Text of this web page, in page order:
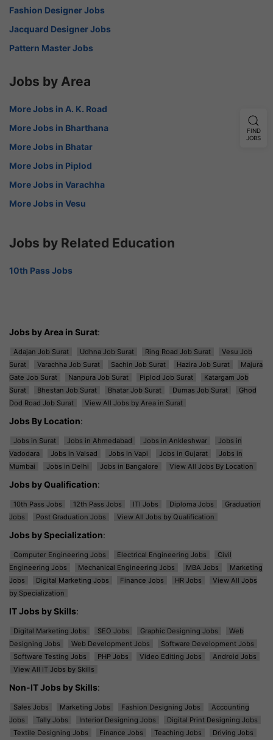
Fashion Designer Jobs
Jacquard Designer Jobs
Pattern Master Jobs
Jobs by Area
More Jobs in A. K. Road
More Jobs in Bharthana
More Jobs in Bhatar
More Jobs in Piplod
More Jobs in Varachha
More Jobs in Vesu
Jobs by Related Education
10th Pass Jobs
Jobs by Area in Surat:
Adajan Job Surat Udhna Job Surat Ring Road Job Surat
Vesu Job
Surat
Varachha Job Surat Sachin Job Surat Hazira Job Surat
Majura
Gate Job Surat
Nanpura Job Surat Piplod Job Surat
Katargam Job
Surat
Bhestan Job Surat Bhatar Job Surat Dumas Job Surat
Ghod
Dod Road Job Surat
View All Jobs by Area in Surat
Jobs By Location:
Jobs in Surat Jobs in Ahmedabad Jobs in Ankleshwar
Jobs in
Vadodara
Jobs in Valsad Jobs in Vapi Jobs in Gujarat
Jobs in
Mumbai
Jobs in Delhi Jobs in Bangalore View All Jobs By Location
Jobs by Qualification:
10th Pass Jobs 12th Pass Jobs ITI Jobs Diploma Jobs
Graduation
Jobs
Post Graduation Jobs View All Jobs by Qualification
Jobs by Specialization:
Computer Engineering Jobs Electrical Engineering Jobs
Civil
Engineering Jobs
Mechanical Engineering Jobs MBA Jobs
Marketing
Jobs
Digital Marketing Jobs Finance Jobs HR Jobs
View All Jobs
by Specialization
IT Jobs by Skills:
Digital Marketing Jobs SEO Jobs Graphic Designing Jobs
Web
Designing Jobs
Web Development Jobs
Software Development Jobs
Software Testing Jobs
PHP Jobs Video Editing Jobs
Android Jobs
View All IT Jobs by Skills
Non-IT Jobs by Skills:
Sales Jobs Marketing Jobs Fashion Designing Jobs
Accounting
Jobs
Tally Jobs Interior Designing Jobs
Digital Print Designing Jobs
Textile Designing Jobs
Finance Jobs Teaching Jobs
Driving Jobs
FIND
JOBS